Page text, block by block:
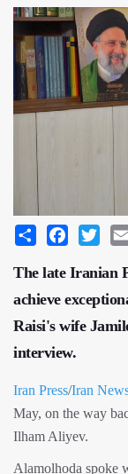
Share Facebook
The late Iranian
achieve
Raisi's wife
interview.
Iran Press/Iran
May, on the way
Ilham Aliyev.
Alamolhoda spoke